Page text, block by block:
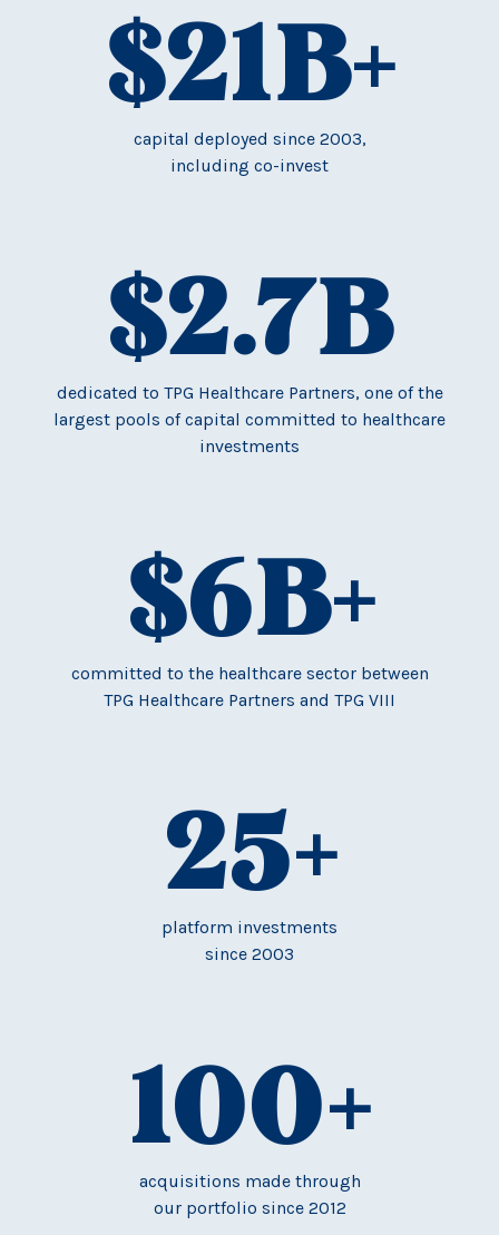
$21B+
capital deployed since 2003,
including co-invest
$2.7B
dedicated to TPG Healthcare Partners, one of the
largest pools of capital committed to healthcare
investments
$6B+
committed to the healthcare sector between
TPG Healthcare Partners and TPG VIII
25+
platform investments
since 2003
100+
acquisitions made through
our portfolio since 2012